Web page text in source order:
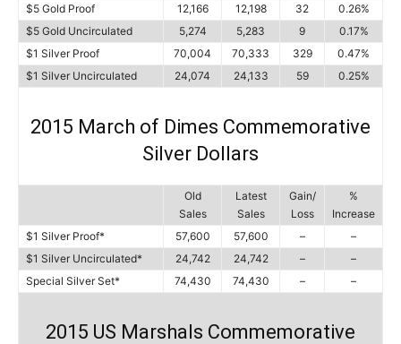
$5 Gold Proof
12,166 12,198 32
0.26%
$5 Gold Uncirculated
5,274 5,283 9
0.17%
$1 Silver Proof
70,004 70,333 329
0.47%
$1 Silver Uncirculated
24,074 24,133 59 0.25%
2015 March of Dimes Commemorative
Silver Dollars
Old
Sales
Latest
Sales
Gain/
Loss
%
Increase
$1 Silver Proof*
57,600 57,600 –
–
$1 Silver Uncirculated*
24,742 24,742 –
–
Special Silver Set*
74,430 74,430 – –
2015 US Marshals Commemorative